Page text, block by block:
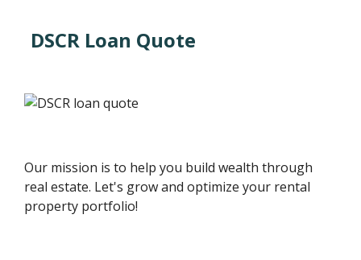
DSCR Loan Quote
Our mission is to help you build wealth through
real estate. Let's grow and optimize your rental
property portfolio!